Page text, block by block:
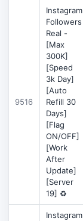
9516
Instagram
Followers
Real -
[Max
300K]
[Speed
3k Day]
[Auto
Refill 30
Days]
[Flag
ON/OFF]
[Work
After
Update]
[Server
19] ♻️
Instagram